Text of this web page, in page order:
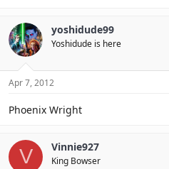
yoshidude99
Yoshidude is here
Apr 7, 2012
Phoenix Wright
V Vinnie927
King Bowser